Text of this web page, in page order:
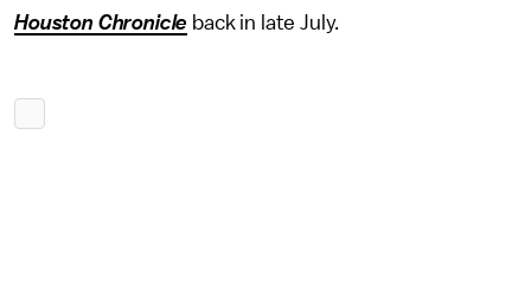
Houston Chronicle back in late July.